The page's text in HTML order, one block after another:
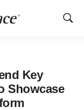
Show
Key
Showcase